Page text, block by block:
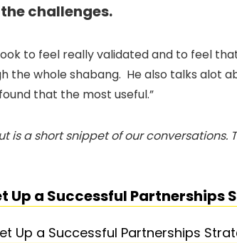
challenges.
to feel really validated and to feel
the whole shabang. He also talks alot
that the most useful.”
is a short snippet of our
Up a Successful Partnerships